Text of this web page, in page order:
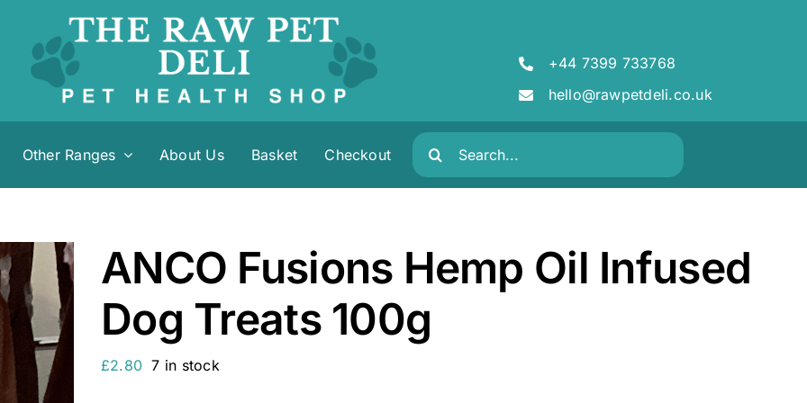
+44 7399 733768
hello@rawpetdeli.co.uk
Other Ranges About Us Basket Checkout
Search
for:
ANCO Fusions Hemp Oil Infused
Dog Treats 100g
£2.80 7 in stock